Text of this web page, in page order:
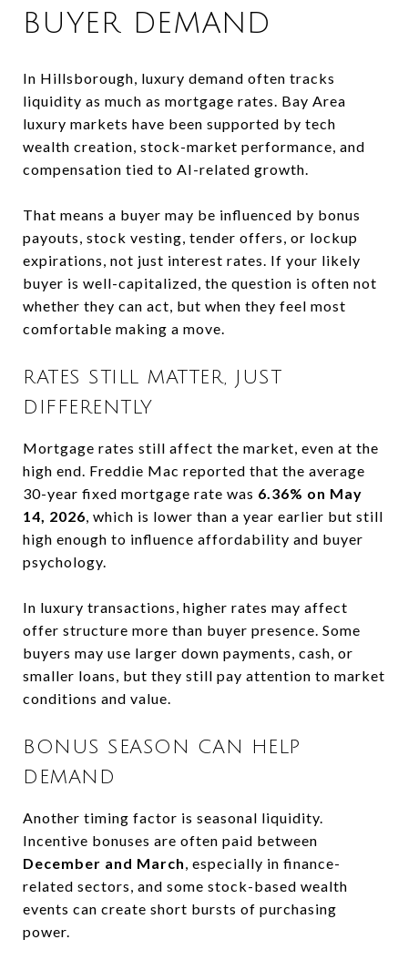
BUYER DEMAND
In Hillsborough, luxury demand often tracks
liquidity as much as mortgage rates. Bay Area
luxury markets have been supported by tech
wealth creation, stock-market performance, and
compensation tied to AI-related growth.
That means a buyer may be influenced by bonus
payouts, stock vesting, tender offers, or lockup
expirations, not just interest rates. If your likely
buyer is well-capitalized, the question is often not
whether they can act, but when they feel most
comfortable making a move.
RATES STILL MATTER, JUST
DIFFERENTLY
Mortgage rates still affect the market, even at the
high end. Freddie Mac reported that the average
30-year fixed mortgage rate was 6.36% on May
14, 2026, which is lower than a year earlier but still
high enough to influence affordability and buyer
psychology.
In luxury transactions, higher rates may affect
offer structure more than buyer presence. Some
buyers may use larger down payments, cash, or
smaller loans, but they still pay attention to market
conditions and value.
BONUS SEASON CAN HELP
DEMAND
Another timing factor is seasonal liquidity.
Incentive bonuses are often paid between
December and March, especially in finance-
related sectors, and some stock-based wealth
events can create short bursts of purchasing
power.